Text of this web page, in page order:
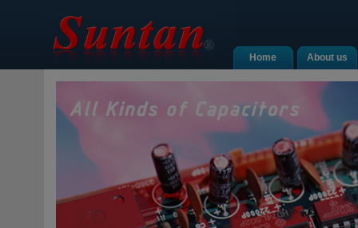
About us
Home